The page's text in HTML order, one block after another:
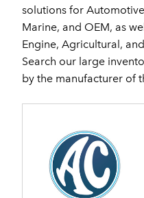
solutions for
Marine, and OEM, as
Engine, Agricultural,
Search our large
by the manufacturer of